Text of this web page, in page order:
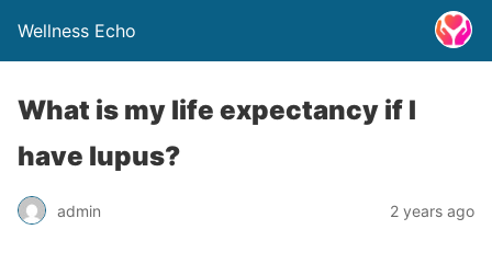
Wellness Echo
What is my life expectancy if I
have lupus?
admin 2 years ago